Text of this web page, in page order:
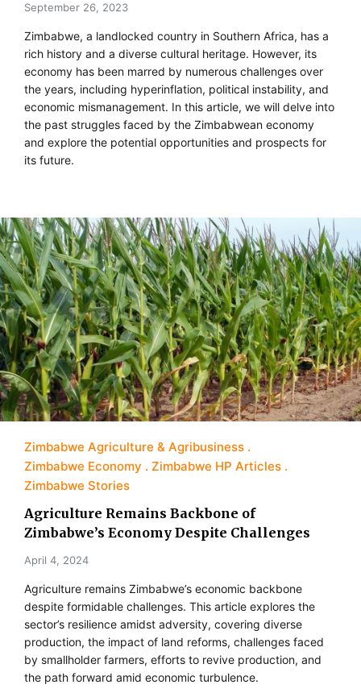
September 26, 2023
Zimbabwe, a landlocked country in Southern Africa, has a
rich history and a diverse cultural heritage. However, its
economy has been marred by numerous challenges over
the years, including hyperinflation, political instability, and
economic mismanagement. In this article, we will delve into
the past struggles faced by the Zimbabwean economy
and explore the potential opportunities and prospects for
its future.
Zimbabwe Agriculture & Agribusiness
Zimbabwe Economy
Zimbabwe HP Articles
Zimbabwe Stories
Agriculture Remains Backbone of
Zimbabwe’s Economy Despite Challenges
April 4, 2024
Agriculture remains Zimbabwe’s economic backbone
despite formidable challenges. This article explores the
sector’s resilience amidst adversity, covering diverse
production, the impact of land reforms, challenges faced
by smallholder farmers, efforts to revive production, and
the path forward amid economic turbulence.